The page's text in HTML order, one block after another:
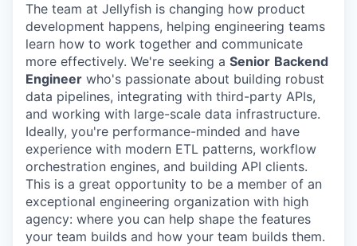
The team at Jellyfish is changing how product
development happens, helping engineering teams
learn how to work together and communicate
more effectively. We're seeking a Senior Backend
Engineer who's passionate about building robust
data pipelines, integrating with third-party APIs,
and working with large-scale data infrastructure.
Ideally, you're performance-minded and have
experience with modern ETL patterns, workflow
orchestration engines, and building API clients.
This is a great opportunity to be a member of an
exceptional engineering organization with high
agency: where you can help shape the features
your team builds and how your team builds them.